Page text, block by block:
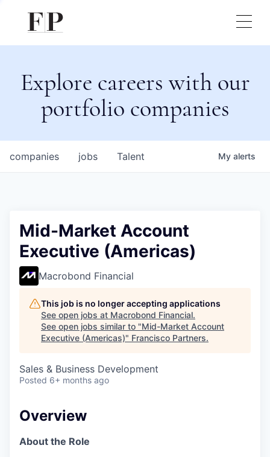
Explore careers with our
portfolio companies
jobs
companies Talent My alerts
Mid-Market Account
Executive (Americas)
Macrobond Financial
This job is no longer accepting applications
See open jobs at Macrobond Financial.
See open jobs similar to "Mid-Market Account
Executive (Americas)" Francisco Partners.
Sales & Business Development
Posted 6+ months ago
Overview
About the Role